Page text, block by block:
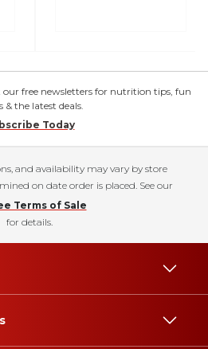
our free newsletters for nutrition tips, fun
& the latest deals.
Today
and availability may vary by store
on date order is placed. See our
Terms of Sale
for details.